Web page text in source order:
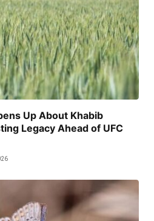
Up About Khabib
Legacy Ahead of UFC